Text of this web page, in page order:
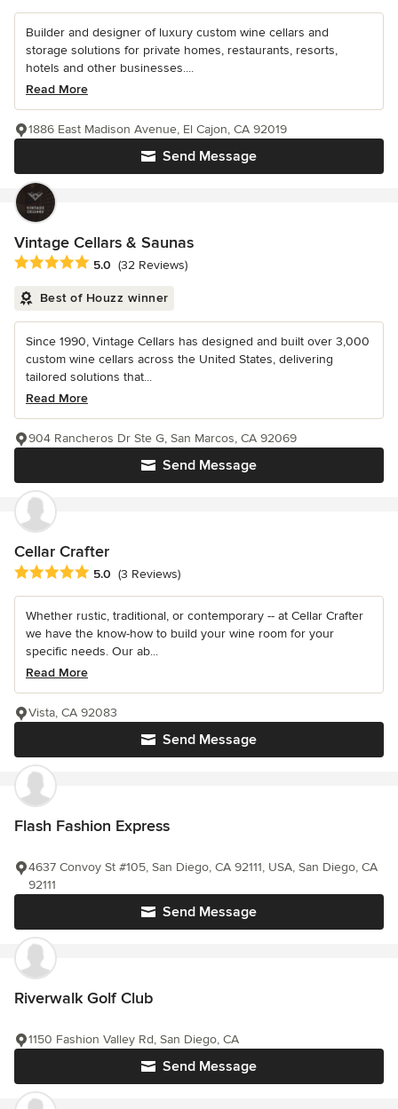
Builder and designer of luxury custom wine cellars and
storage solutions for private homes, restaurants, resorts,
hotels and other businesses....
Read More
Send Message
1886 East Madison Avenue, El Cajon, CA 92019
Vintage Cellars & Saunas
Average rating: 5 out of 5 stars
5.0 (32 Reviews)
Best of Houzz winner
Since 1990, Vintage Cellars has designed and built over 3,000
custom wine cellars across the United States, delivering
tailored solutions that...
Read More
Send Message
904 Rancheros Dr Ste G, San Marcos, CA 92069
Cellar Crafter
Average rating: 5 out of 5 stars
5.0 (3 Reviews)
Whether rustic, traditional, or contemporary -- at Cellar Crafter
we have the know-how to build your wine room for your
specific needs. Our ab...
Read More
Send Message
Vista, CA 92083
Flash Fashion Express
Send Message
4637 Convoy St #105, San Diego, CA 92111, USA, San Diego, CA
92111
Riverwalk Golf Club
Send Message
1150 Fashion Valley Rd, San Diego, CA